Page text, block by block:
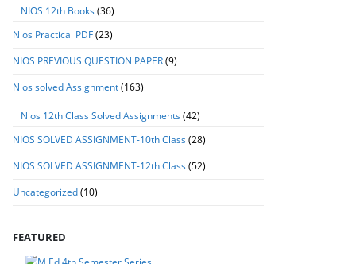
NIOS 12th Books(36)
Nios Practical PDF(23)
NIOS PREVIOUS QUESTION PAPER(9)
Nios solved Assignment(163)
Nios 12th Class Solved Assignments(42)
NIOS SOLVED ASSIGNMENT-10th Class(28)
NIOS SOLVED ASSIGNMENT-12th Class(52)
Uncategorized(10)
FEATURED